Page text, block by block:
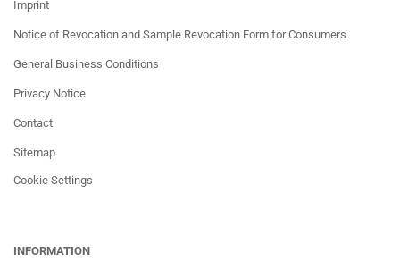
Imprint
Notice of Revocation and Sample Revocation Form for Consumers
General Business Conditions
Privacy Notice
Contact
Sitemap
Cookie Settings
INFORMATION